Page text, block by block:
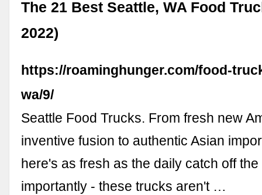
The 21 Best Seattle, WA Food
2022)
https://roaminghunger.com/food-
wa/9/
Seattle Food Trucks. From fresh new
inventive fusion to authentic Asian
here's as fresh as the daily catch off the
importantly - these trucks aren't …